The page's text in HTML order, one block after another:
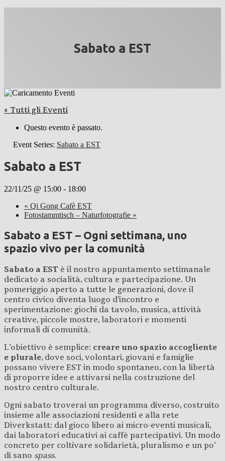
Sabato a EST
« Tutti gli Eventi
Questo evento è passato.
Event Series: Sabato a EST
Sabato a EST
22/11/25 @ 15:00 - 18:00
« Qi Gong Cafè EST
Fotostammtisch – Naturfotografie »
Sabato a EST – Ogni settimana, uno
spazio vivo per la comunità
Sabato a EST è il nostro appuntamento settimanale
dedicato a socialità, cultura e partecipazione. Un
pomeriggio aperto a tutte le generazioni, dove il
centro civico diventa luogo d’incontro e
sperimentazione: giochi da tavolo, musica, attività
creative, piccole mostre, laboratori e momenti
informali di comunità.
L’obiettivo è semplice: creare uno spazio accogliente
e plurale, dove soci, volontari, giovani e famiglie
possano vivere EST in modo spontaneo, con la libertà
di proporre idee e attivarsi nella costruzione del
nostro centro culturale.
Ogni sabato troverai un programma diverso, costruito
insieme alle associazioni residenti e alla rete
Diverkstatt: dal gioco libero ai micro-eventi musicali,
dai laboratori educativi ai caffè partecipativi. Un modo
concreto per coltivare solidarietà, pluralismo e un po’
di sano spass.